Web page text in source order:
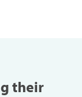
their